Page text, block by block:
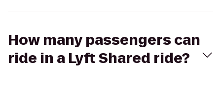
How many passengers can
ride in a Lyft Shared ride?